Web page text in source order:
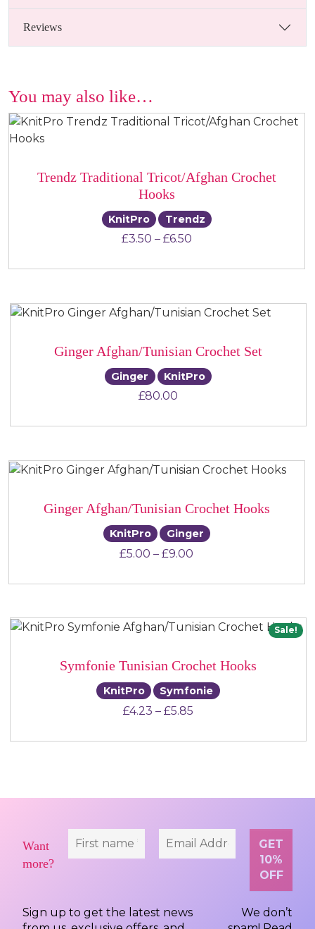
Reviews
You may also like…
Trendz Traditional Tricot/Afghan Crochet
Hooks
KnitPro Trendz
£3.50 – £6.50Price range: £3.50
Ginger Afghan/Tunisian Crochet Set
Ginger KnitPro
£80.00
Ginger Afghan/Tunisian Crochet Hooks
KnitPro Ginger
£5.00 – £9.00
Sale!
Symfonie Tunisian Crochet Hooks
KnitPro Symfonie
£4.23 – £5.85
Want
more?
Sign up to get the latest news
We don’t